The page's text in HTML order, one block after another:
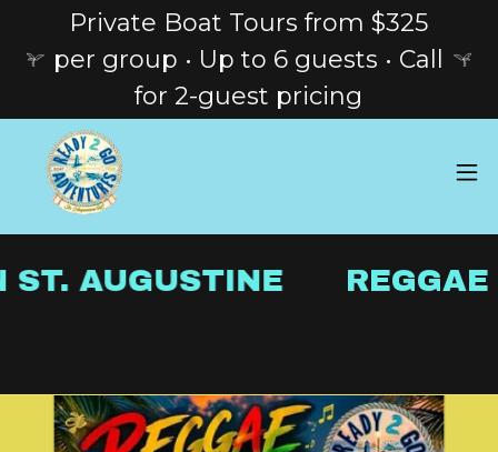
Private Boat Tours from $325
per group • Up to 6 guests • Call
for 2-guest pricing
AUGUSTINE